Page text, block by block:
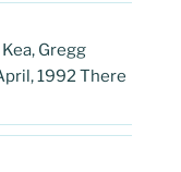
Gregg
1992 There